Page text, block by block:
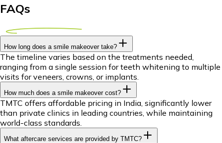
FAQs
How long does a smile makeover take?
The timeline varies based on the treatments needed,
ranging from a single session for teeth whitening to multiple
visits for veneers, crowns, or implants.
How much does a smile makeover cost?
TMTC offers affordable pricing in India, significantly lower
than private clinics in leading countries, while maintaining
world-class standards.
What aftercare services are provided by TMTC?